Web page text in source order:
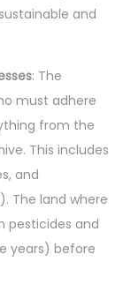
and
: The
must adhere
from the
This includes
and
The land where
pesticides and
years) before